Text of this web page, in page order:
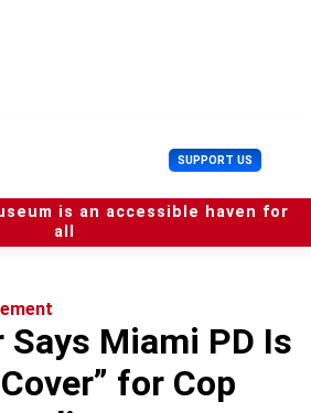
SUPPORT US U
s
e
r
is an accessible haven for
all
Says Miami PD Is
for Cop